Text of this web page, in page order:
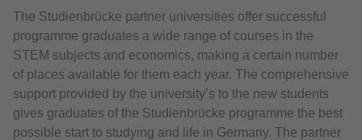
The Studienbrücke partner universities offer successful
programme graduates a wide range of courses in the
STEM subjects and economics, making a certain number
of places available for them each year. The comprehensive
support provided by the university’s to the new students
gives graduates of the Studienbrücke programme the best
possible start to studying and life in Germany. The partner